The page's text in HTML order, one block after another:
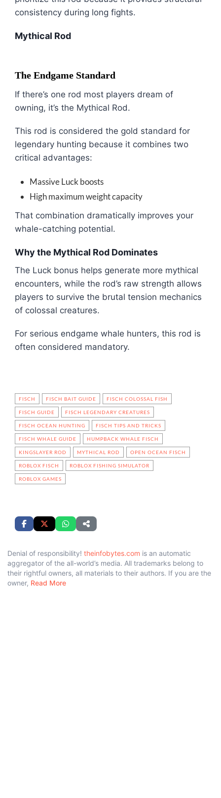
consistency during long fights.
Mythical Rod
The Endgame Standard
If there’s one rod most players dream of
owning, it’s the Mythical Rod.
This rod is considered the gold standard for
legendary hunting because it combines two
critical advantages:
Massive Luck boosts
High maximum weight capacity
That combination dramatically improves your
whale-catching potential.
Why the Mythical Rod Dominates
The Luck bonus helps generate more mythical
encounters, while the rod’s raw strength allows
players to survive the brutal tension mechanics
of colossal creatures.
For serious endgame whale hunters, this rod is
often considered mandatory.
FISCH FISCH BAIT GUIDE FISCH COLOSSAL FISH
FISCH GUIDE FISCH LEGENDARY CREATURES
FISCH OCEAN HUNTING FISCH TIPS AND TRICKS
FISCH WHALE GUIDE HUMPBACK WHALE FISCH
KINGSLAYER ROD MYTHICAL ROD OPEN OCEAN FISCH
ROBLOX FISCH ROBLOX FISHING SIMULATOR
ROBLOX GAMES
Denial of responsibility! theinfobytes.com is an automatic
aggregator of the all-world’s media. All trademarks belong to
their rightful owners, all materials to their authors. If you are the
owner, Read More